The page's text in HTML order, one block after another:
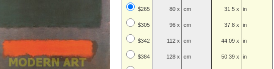
$265
$305
$342
$384
80 x
96 x
112 x
128 x
cm
cm
cm
cm
31.5 x
37.8 x
44.09 x
50.39 x
in
in
in
in